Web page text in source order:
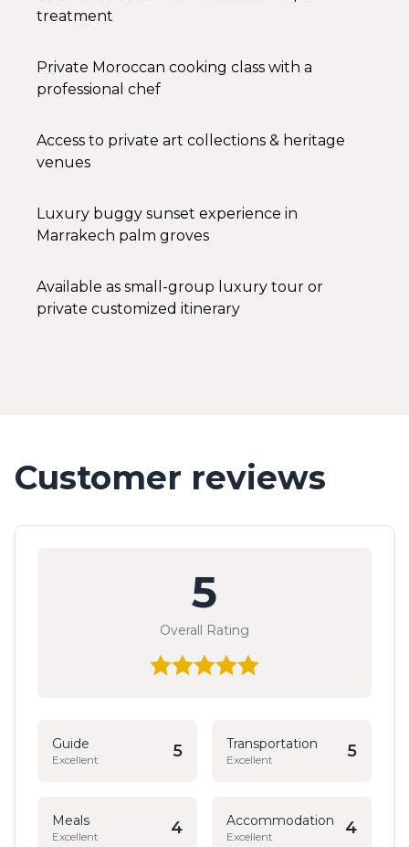
treatment
Private Moroccan cooking class with a
professional chef
Access to private art collections & heritage
venues
Luxury buggy sunset experience in
Marrakech palm groves
Available as small-group luxury tour or
private customized itinerary
Customer reviews
5
Overall Rating
Guide
Excellent 5 Transportation
Excellent 5
Meals
Excellent 4 Accommodation
Excellent 4